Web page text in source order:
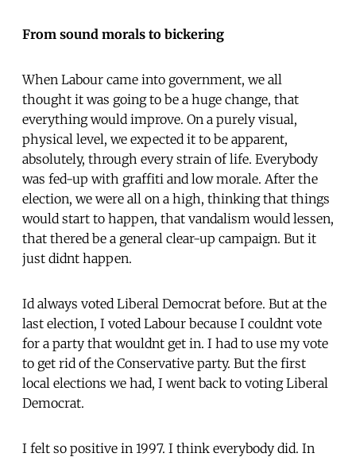
From sound morals to bickering
When Labour came into government, we all
thought it was going to be a huge change, that
everything would improve. On a purely visual,
physical level, we expected it to be apparent,
absolutely, through every strain of life. Everybody
was fed-up with graffiti and low morale. After the
election, we were all on a high, thinking that things
would start to happen, that vandalism would lessen,
that thered be a general clear-up campaign. But it
just didnt happen.
Id always voted Liberal Democrat before. But at the
last election, I voted Labour because I couldnt vote
for a party that wouldnt get in. I had to use my vote
to get rid of the Conservative party. But the first
local elections we had, I went back to voting Liberal
Democrat.
I felt so positive in 1997. I think everybody did. In